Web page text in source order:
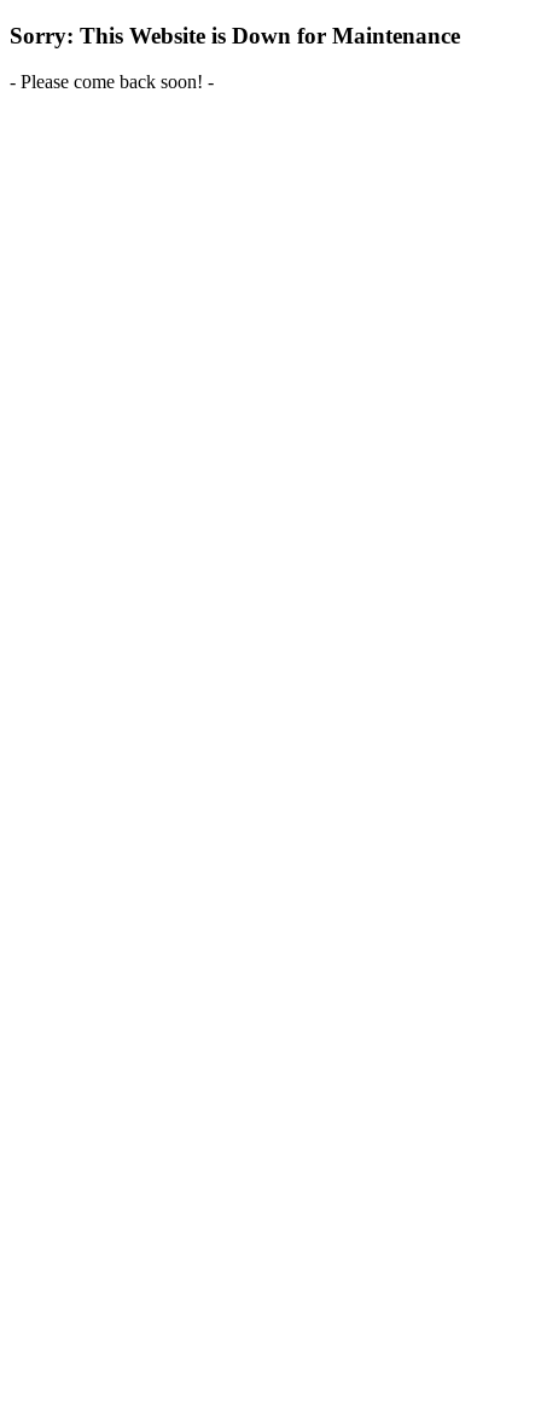
Sorry: This Website is Down for Maintenance
- Please come back soon! -